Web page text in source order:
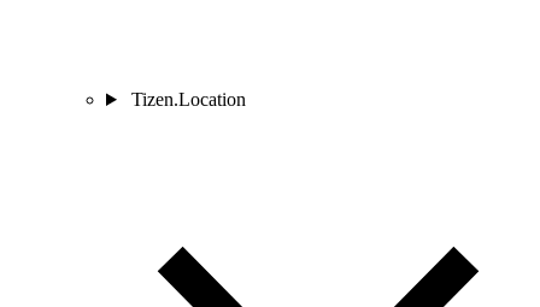
Tizen.Location